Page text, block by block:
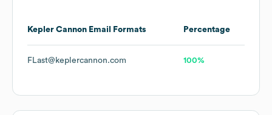
Kepler Cannon Email Formats Percentage
FLast@keplercannon.com 100%